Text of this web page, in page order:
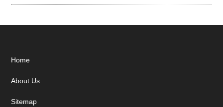
Footer
Home
About Us
Sitemap